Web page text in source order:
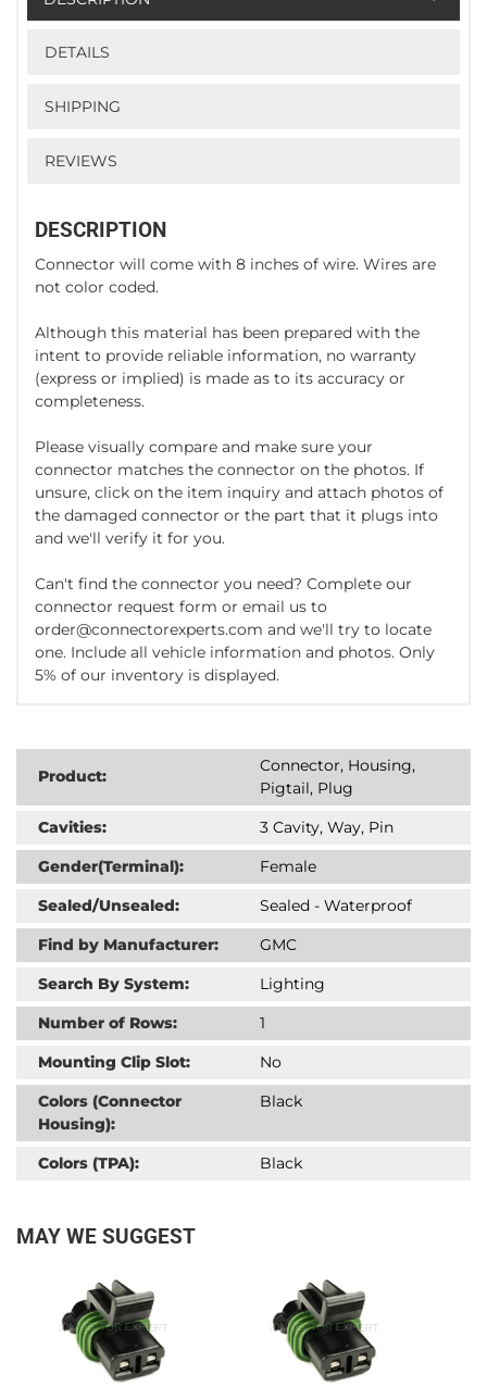
DETAILS
SHIPPING
REVIEWS
DESCRIPTION
Connector will come with 8 inches of wire. Wires are
not color coded.
Although this material has been prepared with the
intent to provide reliable information, no warranty
(express or implied) is made as to its accuracy or
completeness.
Please visually compare and make sure your
connector matches the connector on the photos. If
unsure, click on the item inquiry and attach photos of
the damaged connector or the part that it plugs into
and we'll verify it for you.
Can't find the connector you need? Complete our
connector request form or email us to
order@connectorexperts.com and we'll try to locate
one. Include all vehicle information and photos. Only
5% of our inventory is displayed.
Product:
Connector, Housing,
Pigtail, Plug
Cavities:
3 Cavity, Way, Pin
Gender(Terminal):
Female
Sealed/Unsealed:
Sealed - Waterproof
Find by Manufacturer:
GMC
Search By System:
Lighting
Number of Rows:
1
Mounting Clip Slot:
No
Colors (Connector
Housing):
Black
Colors (TPA): Black
MAY WE SUGGEST